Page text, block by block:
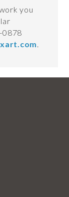
you
0878
.